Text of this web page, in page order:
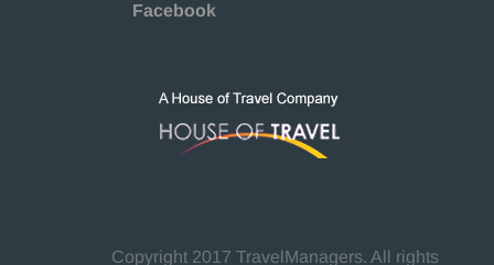
Facebook
Copyright 2017 TravelManagers. All rights